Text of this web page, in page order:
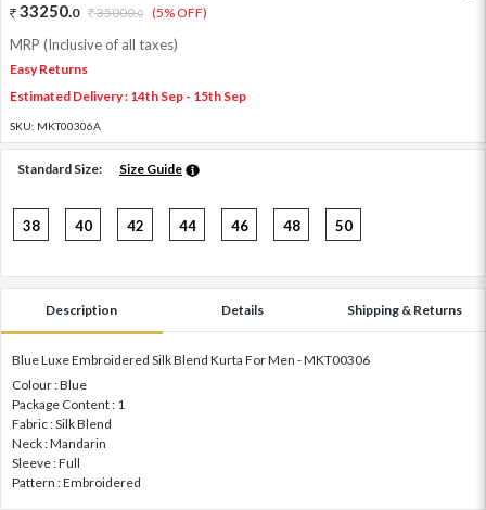
33250.0 35000.0 (5% OFF)
MRP (Inclusive of all taxes)
Easy Returns
Estimated Delivery : 14th Sep - 15th Sep
SKU: MKT00306A
Standard Size: Size Guide
38 40 42 44 46 48 50
Description Details Shipping & Returns
Blue Luxe Embroidered Silk Blend Kurta For Men - MKT00306
Colour : Blue
Package Content : 1
Fabric : Silk Blend
Neck : Mandarin
Sleeve : Full
Pattern : Embroidered